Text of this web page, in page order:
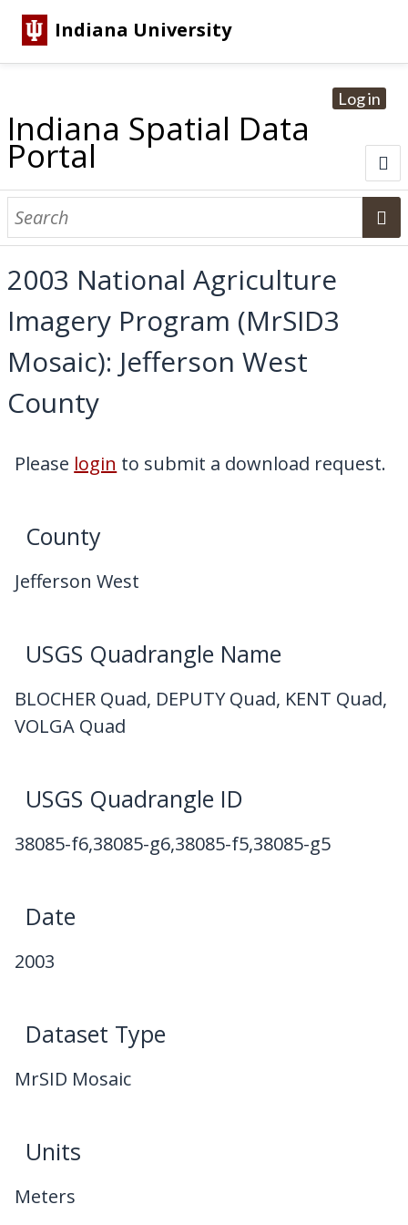
Indiana University
Log in
Indiana Spatial Data
Portal
About
Browse Datasets
Dataset Information
Statewide Imagery Initiatives
Statewide Elevation Datasets
Regional Datasets
National Agriculture Imagery Program
Sanborn Historic Maps
USGS Topographic Maps
Address Lookup
Dataset Search
My Downloads
Contact Us
2003 National Agriculture
Imagery Program (MrSID3
Mosaic): Jefferson West
County
Please login to submit a download request.
County
Jefferson West
USGS Quadrangle Name
BLOCHER Quad, DEPUTY Quad, KENT Quad,
VOLGA Quad
USGS Quadrangle ID
38085-f6,38085-g6,38085-f5,38085-g5
Date
2003
Dataset Type
MrSID Mosaic
Units
Meters